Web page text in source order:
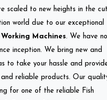
scaled to new heights in the
world due to our exceptional
Machines. We have
inception. We bring new and
to take your hassle and
and reliable products. Our
for one of the reliable Fish